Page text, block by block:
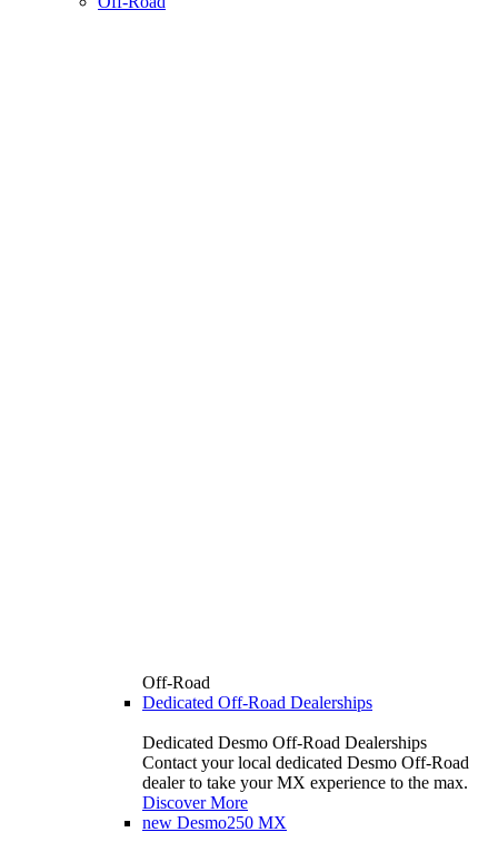
Off-Road
Dedicated Off-Road Dealerships
Dedicated Desmo Off-Road Dealerships
Contact your local dedicated Desmo Off-Road
dealer to take your MX experience to the max.
Discover More
new Desmo250 MX